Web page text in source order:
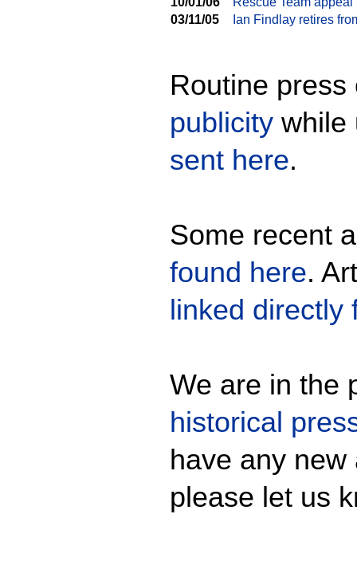
03/11/05
Ian Findlay retires
Routine
publicity while
sent here.
Some recent
found here.
linked directly
We are in the
historical
have any
please let us